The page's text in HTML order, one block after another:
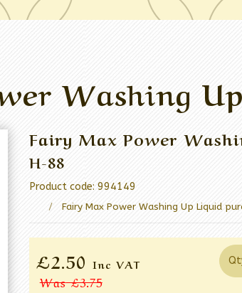
Washing
Fairy Max Power
H-88
Product code: 994149
Fairy Max Power Washing Up Liquid
£2.50 Inc VAT
Was£3.75